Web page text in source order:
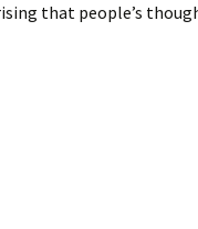
that people’s